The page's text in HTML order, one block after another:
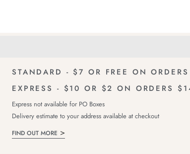
STANDARD - $7 OR FREE ON
EXPRESS - $10 OR $2 ON ORDERS
Express not available for PO Boxes
Delivery estimate to your address available at checkout
FIND OUT MORE